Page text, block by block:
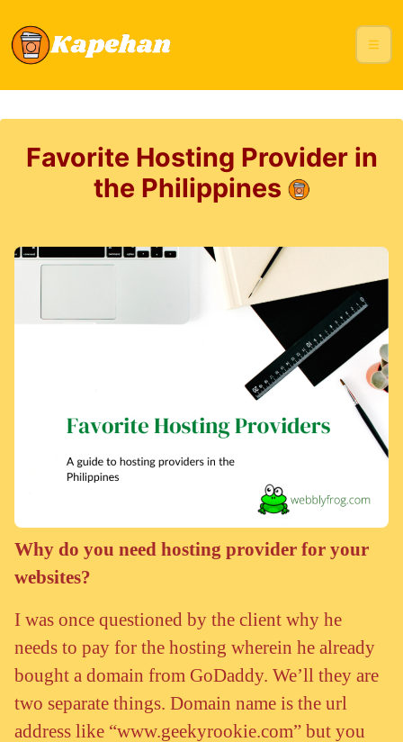
Favorite Hosting Provider in
the Philippines
Why do you need hosting provider for your
websites?
I was once questioned by the client why he
needs to pay for the hosting wherein he already
bought a domain from GoDaddy. We’ll they are
two separate things. Domain name is the url
address like “www.geekyrookie.com” but you